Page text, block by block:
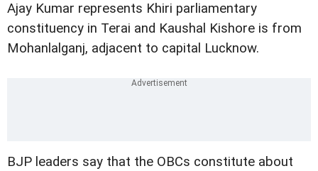
Ajay Kumar represents Khiri parliamentary
constituency in Terai and Kaushal Kishore is from
Mohanlalganj, adjacent to capital Lucknow.
BJP leaders say that the OBCs constitute about